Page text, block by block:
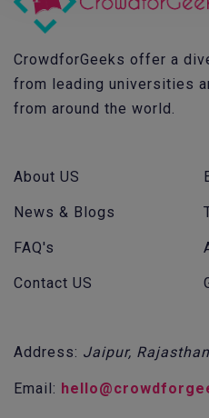
CrowdforGeeks offer a
from leading universities
from around the world.
About US
News & Blogs
FAQ's
Contact US
Address: Jaipur,
Email: